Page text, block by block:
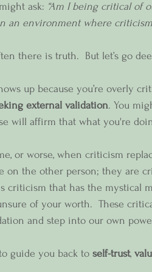
ask: “Am I being critical of
an environment where
there is truth.  But let’s go
up because you’re overly
external validation. You
will affirm that what you're
or worse, when criticism
on the other person; they are
criticism that has the mystical
of your worth.  These
and step into our own
guide you back to self-trust,